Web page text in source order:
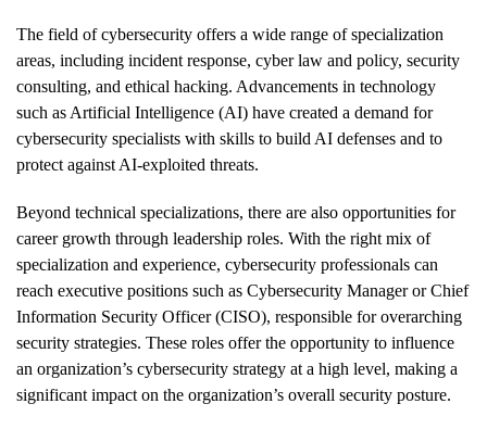
The field of cybersecurity offers a wide range of specialization
areas, including incident response, cyber law and policy, security
consulting, and ethical hacking. Advancements in technology
such as Artificial Intelligence (AI) have created a demand for
cybersecurity specialists with skills to build AI defenses and to
protect against AI-exploited threats.
Beyond technical specializations, there are also opportunities for
career growth through leadership roles. With the right mix of
specialization and experience, cybersecurity professionals can
reach executive positions such as Cybersecurity Manager or Chief
Information Security Officer (CISO), responsible for overarching
security strategies. These roles offer the opportunity to influence
an organization’s cybersecurity strategy at a high level, making a
significant impact on the organization’s overall security posture.